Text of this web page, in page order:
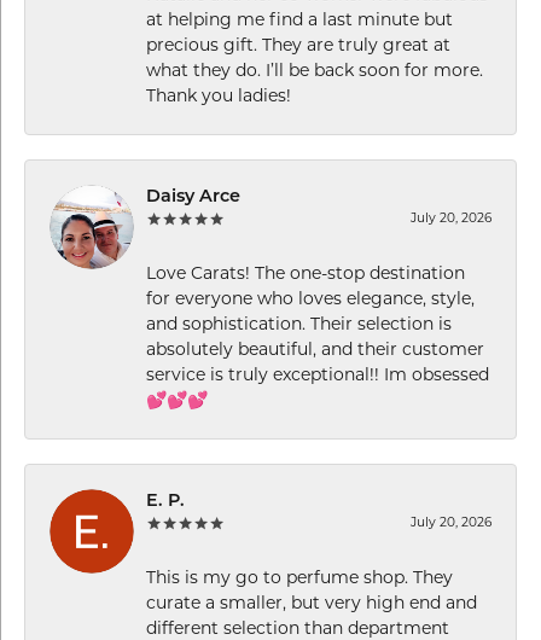
at helping me find a last minute but
precious gift. They are truly great at
what they do. I’ll be back soon for more.
Thank you ladies!
Daisy Arce
July 20, 2026
Love Carats! The one-stop destination
for everyone who loves elegance, style,
and sophistication. Their selection is
absolutely beautiful, and their customer
service is truly exceptional!! Im obsessed
💕💕💕
E. P.
July 20, 2026
This is my go to perfume shop. They
curate a smaller, but very high end and
different selection than department